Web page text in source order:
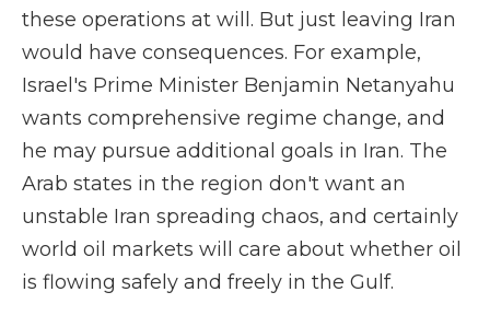
these operations at will. But just leaving Iran
would have consequences. For example,
Israel's Prime Minister Benjamin Netanyahu
wants comprehensive regime change, and
he may pursue additional goals in Iran. The
Arab states in the region don't want an
unstable Iran spreading chaos, and certainly
world oil markets will care about whether oil
is flowing safely and freely in the Gulf.